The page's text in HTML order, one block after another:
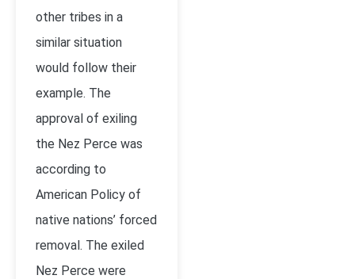
other tribes in a
similar situation
would follow their
example. The
approval of exiling
the Nez Perce was
according to
American Policy of
native nations’ forced
removal. The exiled
Nez Perce were